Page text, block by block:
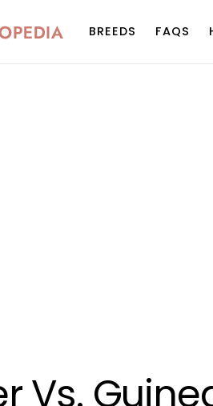
BREEDS FAQS
Vs.